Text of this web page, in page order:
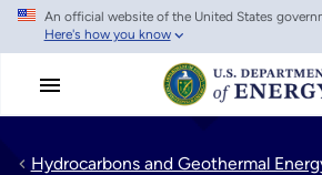
Skip
main
An official website of the United States
Here's how you know
Hydrocarbons and Geothermal